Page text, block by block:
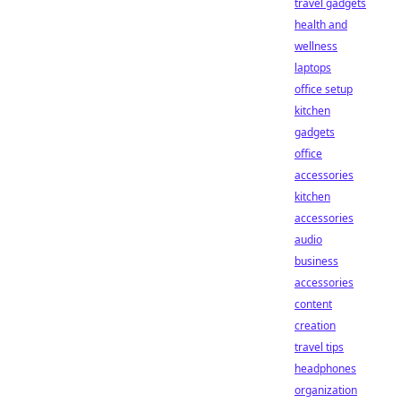
travel gadgets
health and
wellness
laptops
office setup
kitchen
gadgets
office
accessories
kitchen
accessories
audio
business
accessories
content
creation
travel tips
headphones
organization